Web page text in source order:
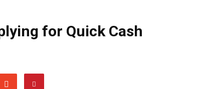
for Quick Cash